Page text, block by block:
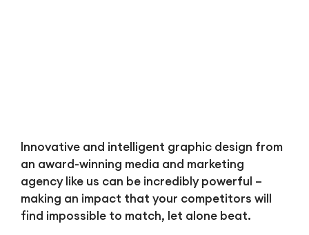
Innovative and intelligent graphic design from
an award-winning media and marketing
agency like us can be incredibly powerful –
making an impact that your competitors will
find impossible to match, let alone beat.